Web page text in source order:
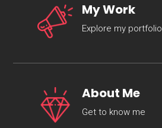
My Work
Explore my portfolio
About Me
Get to know me